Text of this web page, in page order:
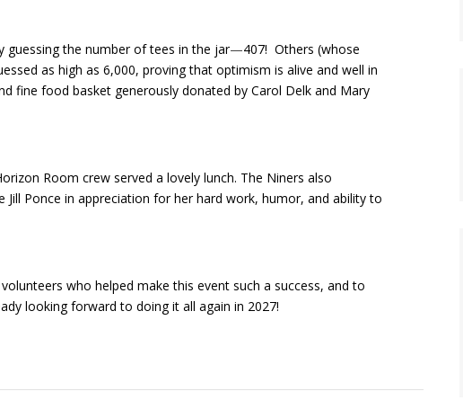
guessing the number of tees in the jar—407! Others (whose
as high as 6,000, proving that optimism is alive and well in
fine food basket generously donated by Carol Delk and Mary
Room crew served a lovely lunch. The Niners also
Jill Ponce in appreciation for her hard work, humor, and ability to
who helped make this event such a success, and to
looking forward to doing it all again in 2027!